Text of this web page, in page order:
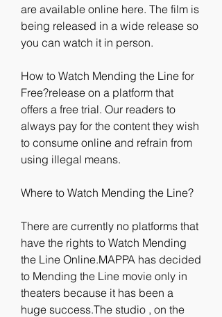
are available online here. The film is
being released in a wide release so
you can watch it in person.
How to Watch Mending the Line for
Free?release on a platform that
offers a free trial. Our readers to
always pay for the content they wish
to consume online and refrain from
using illegal means.
Where to Watch Mending the Line?
There are currently no platforms that
have the rights to Watch Mending
the Line Online.MAPPA has decided
to Mending the Line movie only in
theaters because it has been a
huge success.The studio , on the